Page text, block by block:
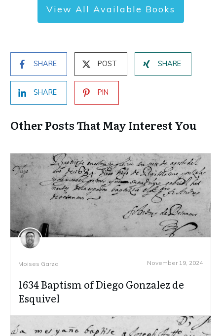
View All Available Books
SHARE POST SHARE
SHARE PIN
Other Posts That May Interest You
Moises Garza November 19, 2024
1634 Baptism of Diego Gonzalez de
Esquivel